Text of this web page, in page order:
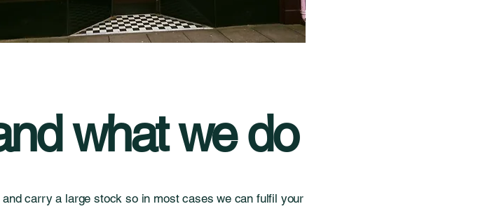
what we do
carry a large stock so in most cases we can fulfil your